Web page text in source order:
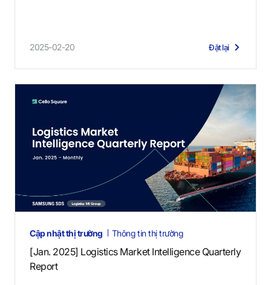
2025-02-20 Đặt lại
Cập nhật thị trường Thông tin thị trường
[Jan. 2025] Logistics Market Intelligence Quarterly
Report